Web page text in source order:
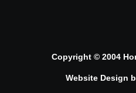
Copyright © 2004
Website Design